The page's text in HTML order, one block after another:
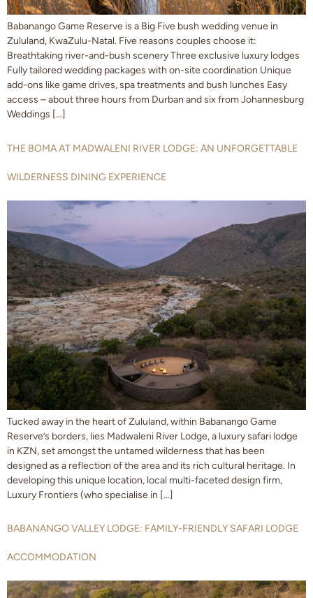
Babanango Game Reserve is a Big Five bush wedding venue in
Zululand, KwaZulu-Natal. Five reasons couples choose it:
Breathtaking river-and-bush scenery Three exclusive luxury lodges
Fully tailored wedding packages with on-site coordination Unique
add-ons like game drives, spa treatments and bush lunches Easy
access – about three hours from Durban and six from Johannesburg
Weddings […]
THE BOMA AT MADWALENI RIVER LODGE: AN UNFORGETTABLE
WILDERNESS DINING EXPERIENCE
Tucked away in the heart of Zululand, within Babanango Game
Reserve’s borders, lies Madwaleni River Lodge, a luxury safari lodge
in KZN, set amongst the untamed wilderness that has been
designed as a reflection of the area and its rich cultural heritage. In
developing this unique location, local multi-faceted design firm,
Luxury Frontiers (who specialise in […]
BABANANGO VALLEY LODGE: FAMILY-FRIENDLY SAFARI LODGE
ACCOMMODATION